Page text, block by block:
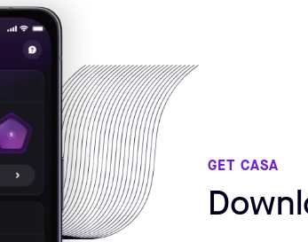
GET CASA